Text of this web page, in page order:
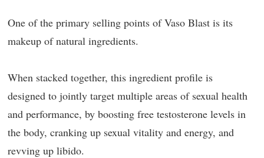
One of the primary selling points of Vaso Blast is its
makeup of natural ingredients.
When stacked together, this ingredient profile is
designed to jointly target multiple areas of sexual health
and performance, by boosting free testosterone levels in
the body, cranking up sexual vitality and energy, and
revving up libido.